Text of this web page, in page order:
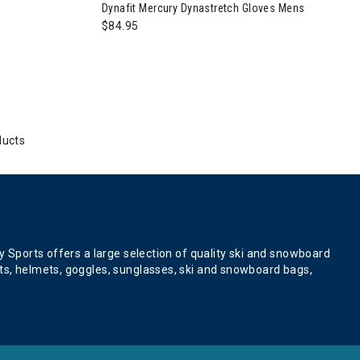
Dynafit Mercury Dynastretch Gloves Mens
$84.95
offers a large selection of quality ski and snowboard
helmets, goggles, sunglasses, ski and snowboard bags,